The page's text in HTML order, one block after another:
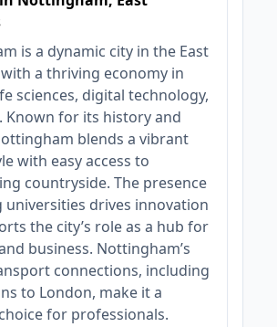
is a dynamic city in the East
a thriving economy in
sciences, digital technology,
Known for its history and
blends a vibrant
with easy access to
countryside. The presence
universities drives innovation
the city’s role as a hub for
business. Nottingham’s
connections, including
to London, make it a
for professionals.